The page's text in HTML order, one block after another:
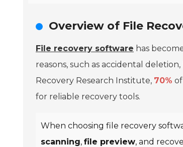
Overview of File
File recovery software has
reasons, such as accidental
Recovery Research Institute, 70%
for reliable recovery tools.
When choosing file recovery
scanning, file preview, and